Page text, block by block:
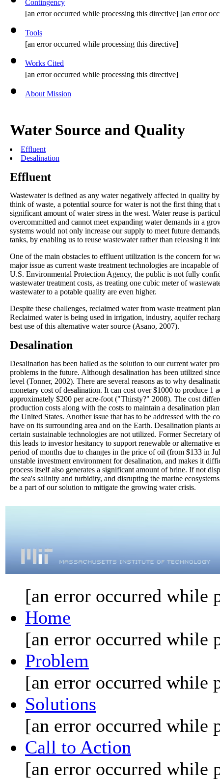
Contingency
[an error occurred while processing this directive] [an error
Tools
[an error occurred while processing this directive]
Works Cited
[an error occurred while processing this directive]
About Mission
Water Source and Quality
Effluent
Desalination
Effluent
Wastewater is defined as any water negatively affected in quality
think of waste, a potential source for water is not the first thing
significant amount of water stress in the west. Water reuse is
overcommitted and cannot meet expanding water demands in a
systems would not only increase our supply to meet future
tanks, by enabling us to reuse wastewater rather than releasing it
One of the main obstacles to effluent utilization is the concern for
major issue as current waste treatment technologies are
U.S. Environmental Protection Agency, the public is not fully
wastewater treatment costs, as treating one cubic meter of
wastewater to a potable quality are even higher.
Despite these challenges, reclaimed water from waste treatment
Reclaimed water is being used in irrigation, industry, aquifer
best use of this alternative water source (Asano, 2007).
Desalination
Desalination has been hailed as the solution to our current water
problems in the future. Although desalination has been utilized
level (Tonner, 2002). There are several reasons as to why
monetary cost of desalination. It can cost over $1000 to produce 1
approximately $200 per acre-foot ("Thirsty?" 2008). The cost
production costs along with the costs to maintain a desalination
the United States. Another issue that has to be addressed with the
have on its surrounding area and on the Earth. Desalination plants
certain sustainable technologies are not utilized. Former
this leads to investor hesitancy to support renewable or alternative
period of months due to changes in the price of oil (from $133 in
unstable investment environment for desalination, and makes it
process itself also generates a significant amount of brine. If not
the sea's salinity and turbidity, and disrupting the marine
be a part of our solution to mitigate the growing water crisis.
[an error occurred while
Home
[an error occurred while
Problem
[an error occurred while
Solutions
[an error occurred while
Call to Action
[an error occurred while